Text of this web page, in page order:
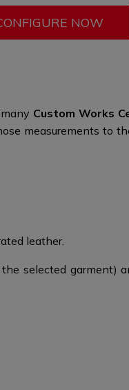
NOW
Custom Works
measurements to
leather.
selected garment)